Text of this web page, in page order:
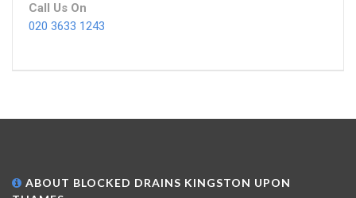
Call Us On
020 3633 1243
ABOUT BLOCKED DRAINS KINGSTON UPON